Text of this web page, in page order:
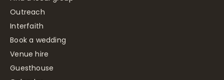
Outreach
Interfaith
Book a wedding
Venue hire
Guesthouse